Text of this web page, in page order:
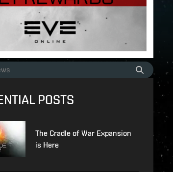
POSTS
The Cradle of War Expansion
is Here